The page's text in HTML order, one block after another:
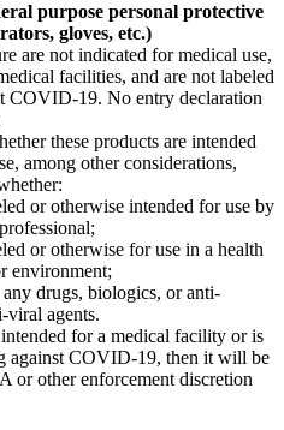
purpose personal protective
gloves, etc.)
are not indicated for medical use,
facilities, and are not labeled
COVID-19. No entry declaration
these products are intended
among other considerations,
or otherwise intended for use by
or otherwise for use in a health
environment;
drugs, biologics, or anti-
viral agents.
for a medical facility or is
against COVID-19, then it will be
or other enforcement discretion